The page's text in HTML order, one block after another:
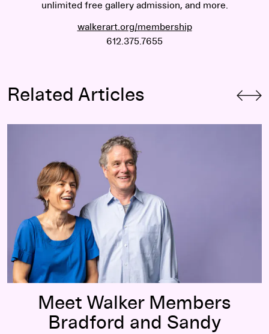
unlimited free gallery admission, and more.
walkerart.org/membership
612.375.7655
Related Articles
Meet Walker Members
Bradford and Sandy